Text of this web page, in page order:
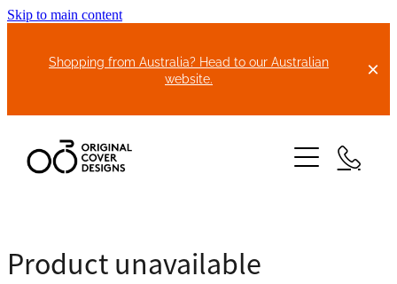
Skip to main content
Shopping from Australia? Head to our Australian
website.
ABOUT US
Product unavailable